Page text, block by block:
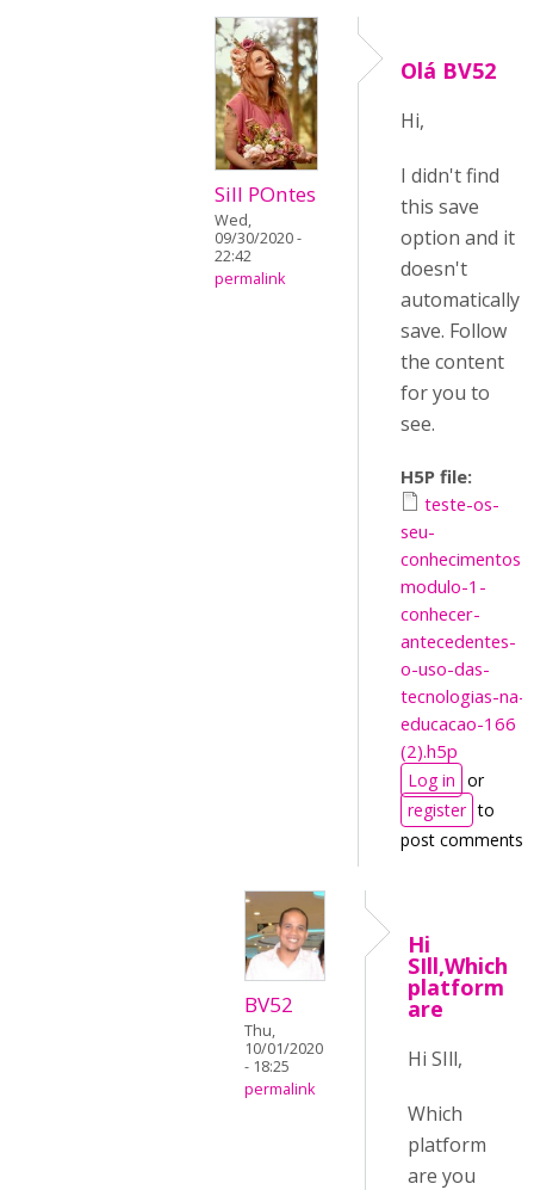
Sill POntes
Wed,
09/30/2020 -
22:42
permalink
Olá BV52
Hi,
I didn't find
this save
option and it
doesn't
automatically
save. Follow
the content
for you to
see.
H5P file:
teste-os-
seu-
conhecimentos-
modulo-1-
conhecer-
antecedentes-
o-uso-das-
tecnologias-na-
educacao-166
(2).h5p
Log in or
register to
post comments
BV52
Thu,
10/01/2020
- 18:25
permalink
Hi
SIll,Which
platform
are
Hi SIll,
Which
platform
are you